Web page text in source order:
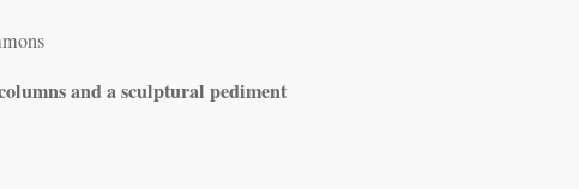
and a sculptural pediment